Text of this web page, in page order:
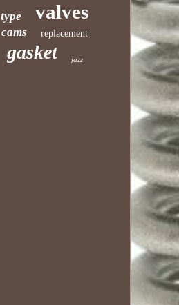
type valves
cams replacement
gasket jazz